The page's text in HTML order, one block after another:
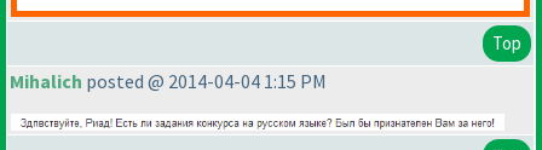
Top
Mihalich posted @ 2014-04-04 1:15 PM